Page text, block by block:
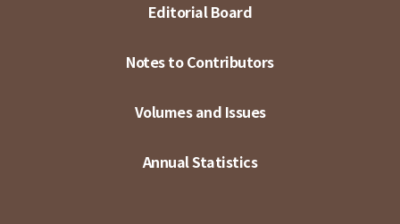
Editorial Board
Notes to Contributors
Volumes and Issues
Annual Statistics